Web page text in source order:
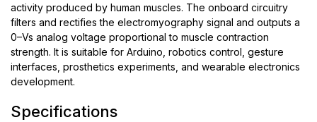
activity produced by human muscles. The onboard circuitry
filters and rectifies the electromyography signal and outputs a
0–Vs analog voltage proportional to muscle contraction
strength. It is suitable for Arduino, robotics control, gesture
interfaces, prosthetics experiments, and wearable electronics
development.
Specifications